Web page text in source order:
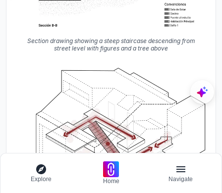
Section drawing showing a steep staircase descending from
street level with figures and a tree above
Explore Home Navigate